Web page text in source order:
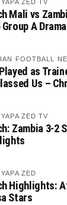
YAPA ZED TV
Mali vs
Group A Drama
FOOTBALL
Played as
Us –
YAPA ZED TV
Zambia 3-2
YAPA ZED
Highlights:
Stars